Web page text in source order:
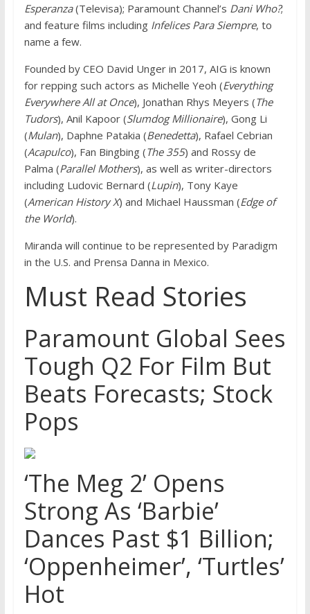
Esperanza(Televisa); Paramount Channel’s Dani Who?;
and feature films including Infelices Para Siempre, to
name a few.
Founded by CEO David Unger in 2017, AIG is known
for repping such actors as Michelle Yeoh (Everything
Everywhere All at Once), Jonathan Rhys Meyers (The
Tudors), Anil Kapoor (Slumdog Millionaire), Gong Li
(Mulan), Daphne Patakia (Benedetta), Rafael Cebrian
(Acapulco), Fan Bingbing (The 355) and Rossy de
Palma (Parallel Mothers), as well as writer-directors
including Ludovic Bernard (Lupin), Tony Kaye
(American History X) and Michael Haussman (Edge of
the World).
Miranda will continue to be represented by Paradigm
in the U.S. and Prensa Danna in Mexico.
Must Read Stories
Paramount Global Sees
Tough Q2 For Film But
Beats Forecasts; Stock
Pops
‘The Meg 2’ Opens
Strong As ‘Barbie’
Dances Past $1 Billion;
‘Oppenheimer’, ‘Turtles’
Hot